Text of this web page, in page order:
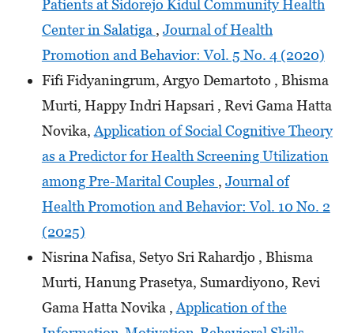
Patients at Sidorejo Kidul Community Health
Center in Salatiga , Journal of Health
Promotion and Behavior: Vol. 5 No. 4 (2020)
Fifi Fidyaningrum, Argyo Demartoto , Bhisma
Murti, Happy Indri Hapsari , Revi Gama Hatta
Novika,Application of Social Cognitive Theory
as a Predictor for Health Screening Utilization
among Pre-Marital Couples , Journal of
Health Promotion and Behavior: Vol. 10 No. 2
(2025)
Nisrina Nafisa, Setyo Sri Rahardjo , Bhisma
Murti, Hanung Prasetya, Sumardiyono, Revi
Gama Hatta Novika ,Application of the